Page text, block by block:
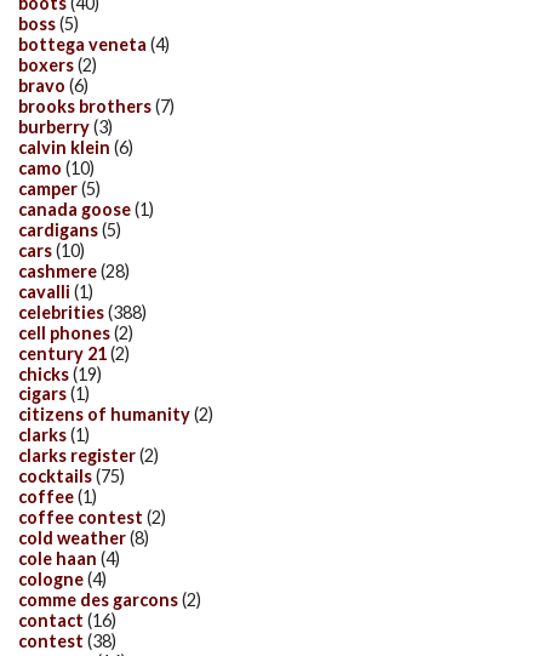
boss(5)
bottega veneta (4)
boxers(2)
bravo (6)
brooks brothers(7)
burberry(3)
calvin klein (6)
camo (10)
camper(5)
canada goose(1)
cardigans(5)
cars(10)
cashmere(28)
cavalli (1)
celebrities(388)
cell phones(2)
century 21(2)
chicks(19)
cigars(1)
citizens of humanity(2)
clarks(1)
clarks register(2)
cocktails(75)
coffee(1)
coffee contest (2)
cold weather(8)
cole haan (4)
cologne(4)
comme des garcons(2)
contact (16)
contest (38)